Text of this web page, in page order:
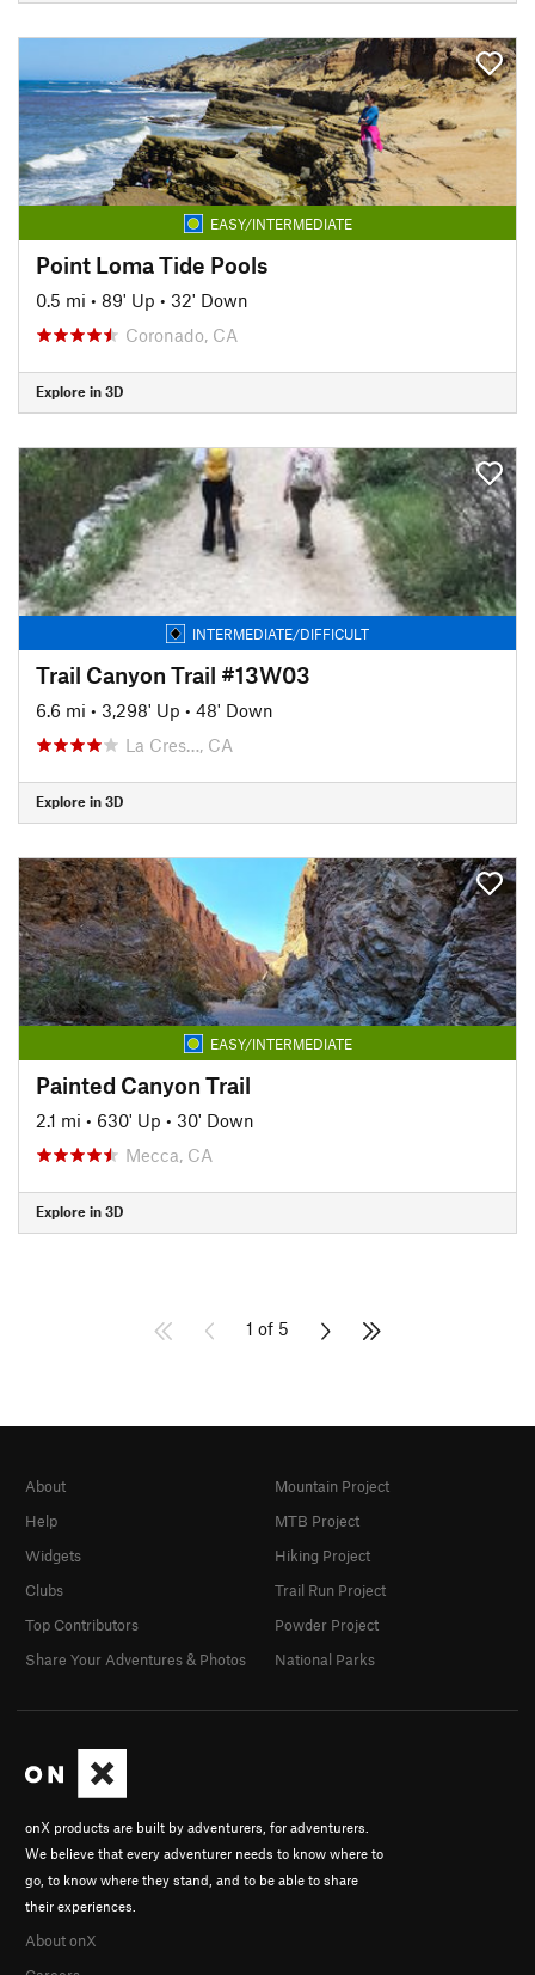
EASY/INTERMEDIATE
Point Loma Tide Pools
0.5 mi • 89' Up • 32' Down
Coronado, CA
Explore in 3D
INTERMEDIATE/DIFFICULT
Trail Canyon Trail #13W03
6.6 mi • 3,298' Up • 48' Down
La Cres…, CA
Explore in 3D
EASY/INTERMEDIATE
Painted Canyon Trail
2.1 mi • 630' Up • 30' Down
Mecca, CA
Explore in 3D
1 of 5
onX products are built by adventurers, for adventurers.
We believe that every adventurer needs to know where to
go, to know where they stand, and to be able to share
their experiences.
About onX
About
Help
Widgets
Clubs
Top Contributors
Share Your Adventures & Photos
Mountain Project
MTB Project
Hiking Project
Trail Run Project
Powder Project
National Parks